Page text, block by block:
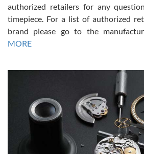
Russ D
7/30/2026
Amazing selection, competitive prices, great
David R. was fantastic to work with. Patient
This was my first watch and experience with
Gregory Girshin
7/29/2026
authorized retailers for any
timepiece. For a list of authorized
brand please go to the
MORE